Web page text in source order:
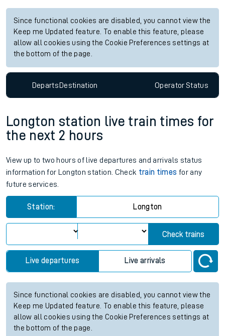
Since functional cookies are disabled, you cannot view the
Keep me Updated feature. To enable this feature, please
allow all cookies using the Cookie Preferences settings at
the bottom of the page.
DepartsDestination OperatorStatus
Longton station live train times for
the next 2 hours
View up to two hours of live departures and arrivals status
information for Longton station. Check train times for any
future services.
Station: Longton
Check trains
Live departures Live arrivals
Since functional cookies are disabled, you cannot view the
Keep me Updated feature. To enable this feature, please
allow all cookies using the Cookie Preferences settings at
the bottom of the page.